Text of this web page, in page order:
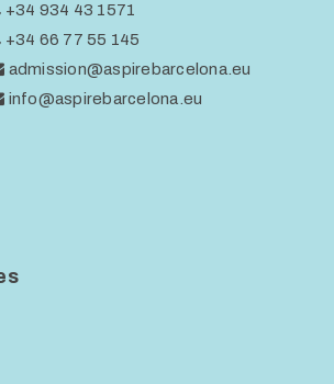
+34 934 43 1571
+34 66 77 55 145
admission@aspirebarcelona.eu
info@aspirebarcelona.eu